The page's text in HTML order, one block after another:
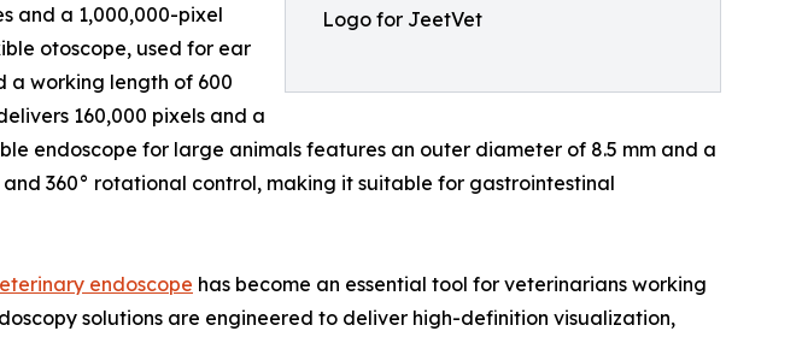
Logo for JeetVet
and a 1,000,000-pixel
otoscope, used for ear
a working length of 600
160,000 pixels and a
endoscope for large animals features an outer diameter of 8.5 mm and a
360° rotational control, making it suitable for gastrointestinal
endoscope has become an essential tool for veterinarians working
solutions are engineered to deliver high-definition visualization,